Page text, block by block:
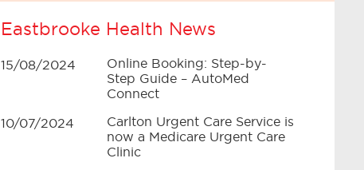
Eastbrooke Health News
15/08/2024
Online Booking: Step-by-
Step Guide – AutoMed
Connect
10/07/2024
Carlton Urgent Care Service is
now a Medicare Urgent Care
Clinic